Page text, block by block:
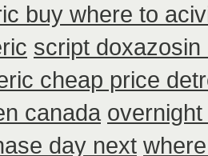
buy where to
script
cheap price
canada
day next